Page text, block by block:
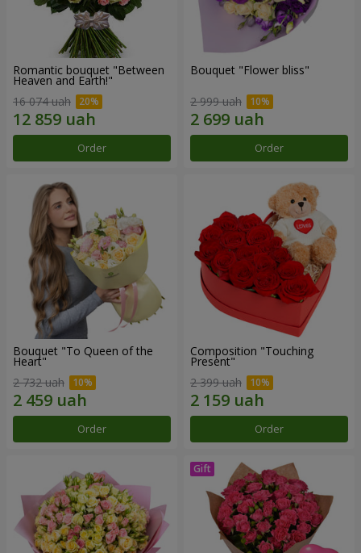
Romantic bouquet "Between
Heaven and Earth!"
16 074 uah
Order
Bouquet "Flower bliss"
2 999 uah
Order
Bouquet "To Queen of the
Heart"
2 732 uah
Order
Composition "Touching
Present"
2 399 uah
Order